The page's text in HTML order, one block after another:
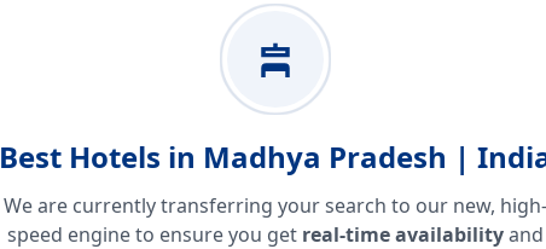
Best Hotels in Madhya Pradesh |
We are currently transferring your search to our new, high-
speed engine to ensure you get real-time availabilityand